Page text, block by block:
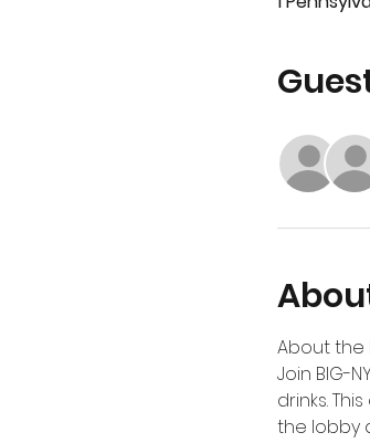
About the
Join BIG-
drinks.
the lobby